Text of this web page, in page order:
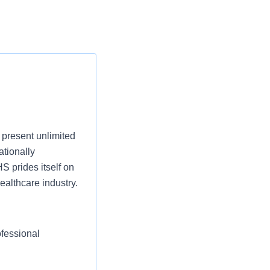
unlimited
prides itself on
industry.